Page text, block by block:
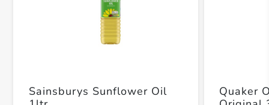
Sainsburys Sunflower Oil
Quaker